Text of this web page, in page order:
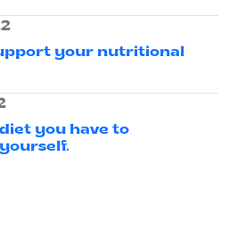
your nutritional
you have to